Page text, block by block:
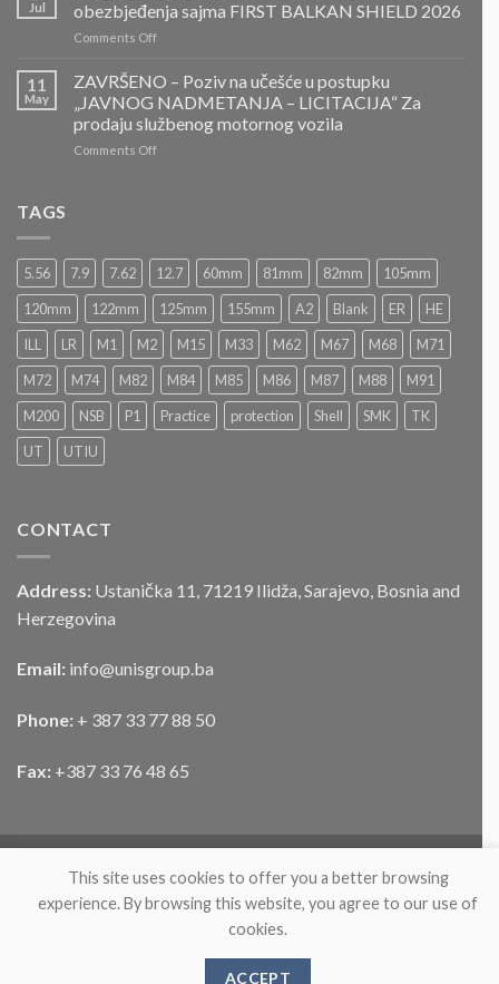
DOSTAVLJANJE
PONUDA
Projektovanje,
izrada
montaža
Nacionalnog
Jul
obezbjeđenja sajma FIRST BALKAN SHIELD 2026
Comments Offon
ZA
DOSTAVLJANJE
PONUDA
–
Usluge
2026
11
May
ZAVRŠENO – Poziv na učešće u postupku
„JAVNOG NADMETANJA – LICITACIJA“ Za
prodaju službenog motornog vozila
Comments Offon
u
postupku
„JAVNOG
NADMETANJA
–
LICITACIJA“
Za
prodaju
službenog
motornog
TAGS
5.56 7.9 7.62 12.7 60mm 81mm 82mm
105mm
120mm
122mm 125mm 155mm A2 Blank ER
HE
ILL
LR M1 M2 M15 M33 M62 M67 M68
M71
M72
M74 M82 M84 M85 M86 M87 M88
M91
M200
NSB P1 Practice protection Shell SMK
TK
UT
UTIU
CONTACT
Address: Ustanička 11, 71219 Ilidža, Sarajevo, Bosnia and
Herzegovina
Email: info@unisgroup.ba
Phone: + 387 33 77 88 50
Fax: +387 33 76 48 65
This site uses cookies to offer you a better browsing
experience. By browsing this website, you agree to our use of
cookies.
ACCEPT